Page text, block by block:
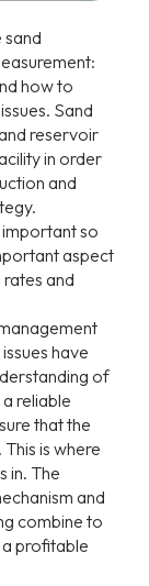
how to
Sand
reservoir
in order
and
so
aspect
and
have
of
reliable
that the
is where
in. The
and
combine to
profitable